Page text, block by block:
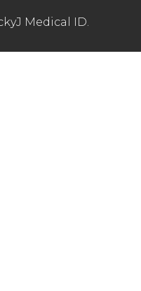
Medical ID.